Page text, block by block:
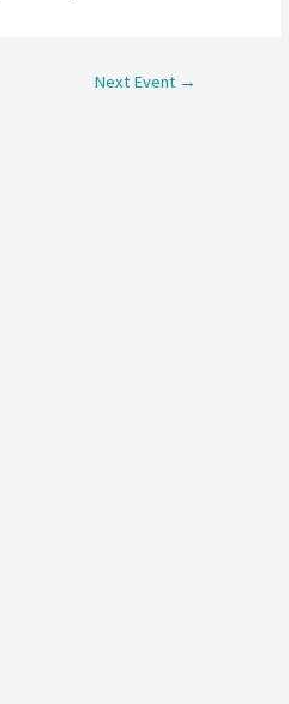
Next Event →